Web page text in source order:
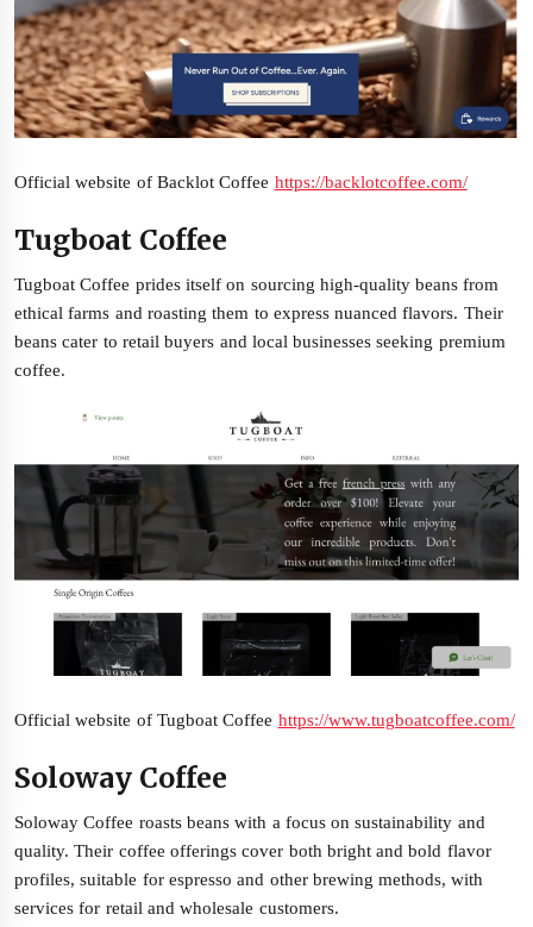
Official website of Backlot Coffee https://backlotcoffee.com/
Tugboat Coffee
Tugboat Coffee prides itself on sourcing high-quality beans from
ethical farms and roasting them to express nuanced flavors. Their
beans cater to retail buyers and local businesses seeking premium
coffee.
Official website of Tugboat Coffee https://www.tugboatcoffee.com/
Soloway Coffee
Soloway Coffee roasts beans with a focus on sustainability and
quality. Their coffee offerings cover both bright and bold flavor
profiles, suitable for espresso and other brewing methods, with
services for retail and wholesale customers.